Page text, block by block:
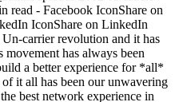
read - Facebook IconShare on
IconShare on LinkedIn
carrier revolution and it has
has always been
a better experience for *all*
it all has been our unwavering
best network experience in